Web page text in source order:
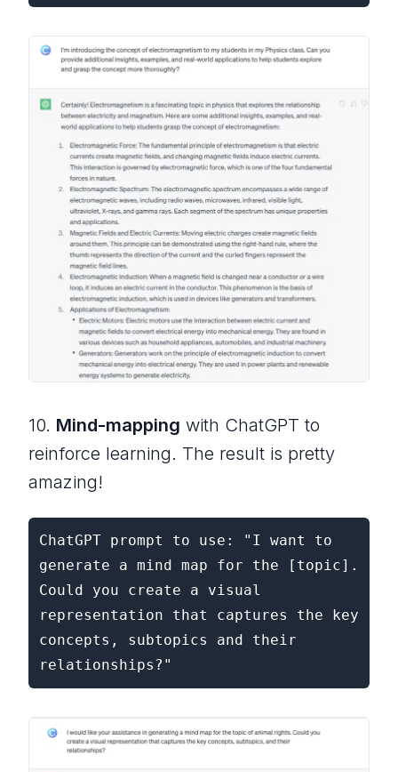
10. Mind-mapping with ChatGPT to
reinforce learning. The result is pretty
amazing!
ChatGPT prompt to use: "I want to
generate a mind map for the [topic].
Could you create a visual
representation that captures the key
concepts, subtopics and their
relationships?"